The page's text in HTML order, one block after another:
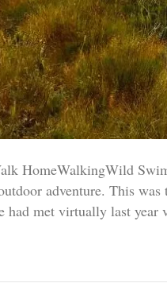
HomeWalkingWild
adventure. This
had met virtually last